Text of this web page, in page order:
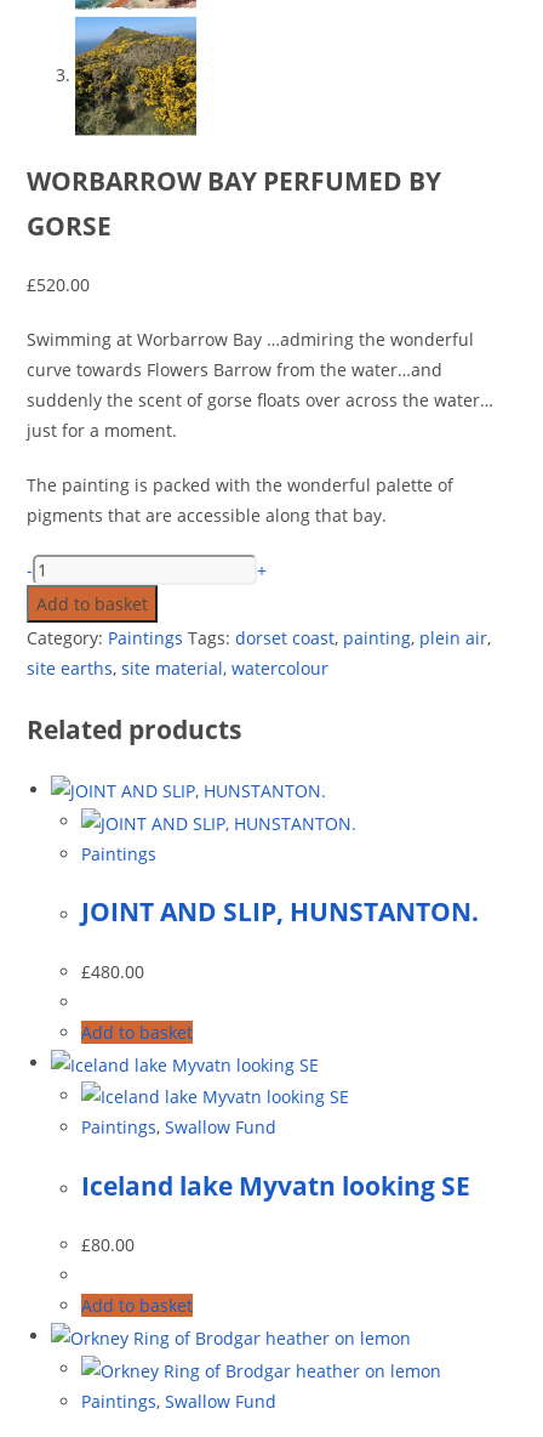
WORBARROW BAY PERFUMED BY
GORSE
£520.00
Swimming at Worbarrow Bay …admiring the wonderful
curve towards Flowers Barrow from the water…and
suddenly the scent of gorse floats over across the water…
just for a moment.
The painting is packed with the wonderful palette of
pigments that are accessible along that bay.
-
+
Add to basket
Category: Paintings Tags:dorset coast, painting, plein air,
site earths,site material,watercolour
Related products
Paintings
JOINT AND SLIP, HUNSTANTON.
£480.00
Add to basket
Paintings,Swallow Fund
Iceland lake Myvatn looking SE
£80.00
Add to basket
Paintings,Swallow Fund